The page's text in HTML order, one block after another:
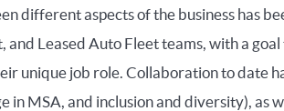
different aspects of the business has
Leased Auto Fleet teams, with a
unique job role. Collaboration to date
in MSA, and inclusion and diversity), as